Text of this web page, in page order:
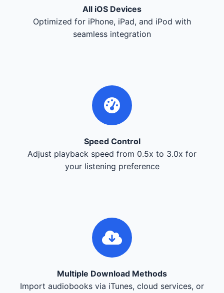
All iOS Devices
Optimized for iPhone, iPad, and iPod with
seamless integration
Speed Control
Adjust playback speed from 0.5x to 3.0x for
your listening preference
Multiple Download Methods
Import audiobooks via iTunes, cloud services, or